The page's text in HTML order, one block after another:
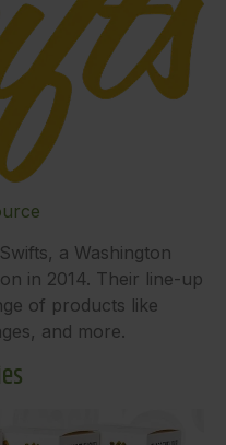
a Washington
in 2014. Their line-up
of products like
and more.